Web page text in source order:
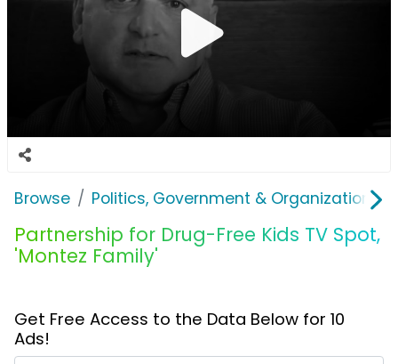
Browse Politics, Government & Organizations
Partnership for Drug-Free Kids TV Spot,
'Montez Family'
Get Free Access to the Data Below for 10
Ads!